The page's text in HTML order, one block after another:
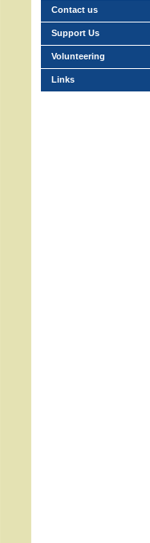
Contact us
Support Us
Volunteering
Links